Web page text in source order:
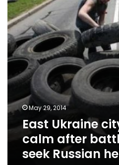
after
battle,
rebels
seek
Russian
help
May 29, 2014
East Ukraine
calm after
seek Russian